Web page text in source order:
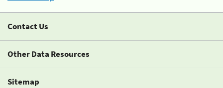
Contact Us
Other Data Resources
Sitemap